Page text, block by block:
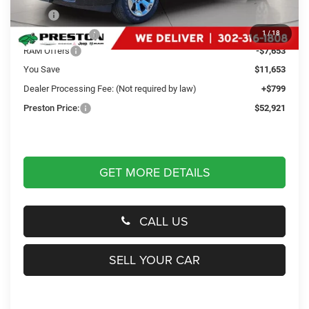
1 /18
Dealer Discount:
-$4,000
RAM Offers
-$7,653
You Save
$11,653
Dealer Processing Fee: (Not required by law)
+$799
Preston Price:
$52,921
GET MORE DETAILS
CALL US
SELL YOUR CAR